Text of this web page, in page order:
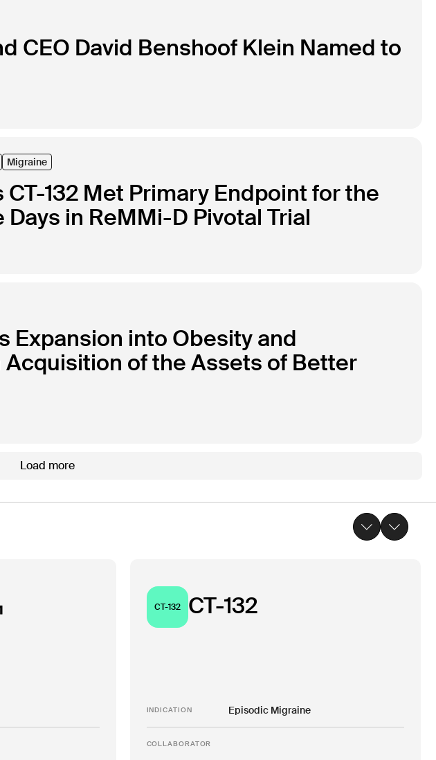
CEO David Benshoof Klein Named to
Migraine
132 Met Primary Endpoint for the
in ReMMi-D Pivotal Trial
Expansion into Obesity and
of the Assets of Better
Load more
CT-132 CT-132
INDICATION Episodic Migraine
COLLABORATOR